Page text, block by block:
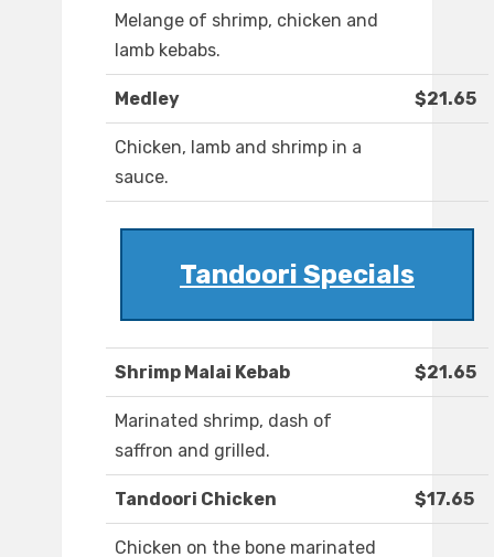
Melange of shrimp, chicken and
lamb kebabs.
Medley $21.65
Chicken, lamb and shrimp in a
sauce.
Tandoori Specials
Shrimp Malai Kebab $21.65
Marinated shrimp, dash of
saffron and grilled.
Tandoori Chicken $17.65
Chicken on the bone marinated